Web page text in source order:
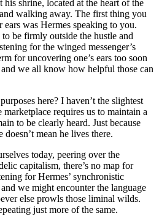
shrine, located at the heart of the
walking away. The first thing you
was Hermes speaking to you.
be firmly outside the hustle and
for the winged messenger’s
for uncovering one’s ears too soon
and we all know how helpful those can
here? I haven’t the slightest
requires us to maintain a
to be clearly heard. Just because
mean he lives there.
today, peering over the
capitalism, there’s no map for
for Hermes’ synchronistic
we might encounter the language
else prowls those liminal wilds.
just more of the same.